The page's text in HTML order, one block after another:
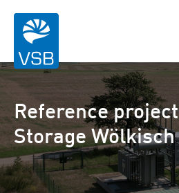
Reference
Storage Wölkisch